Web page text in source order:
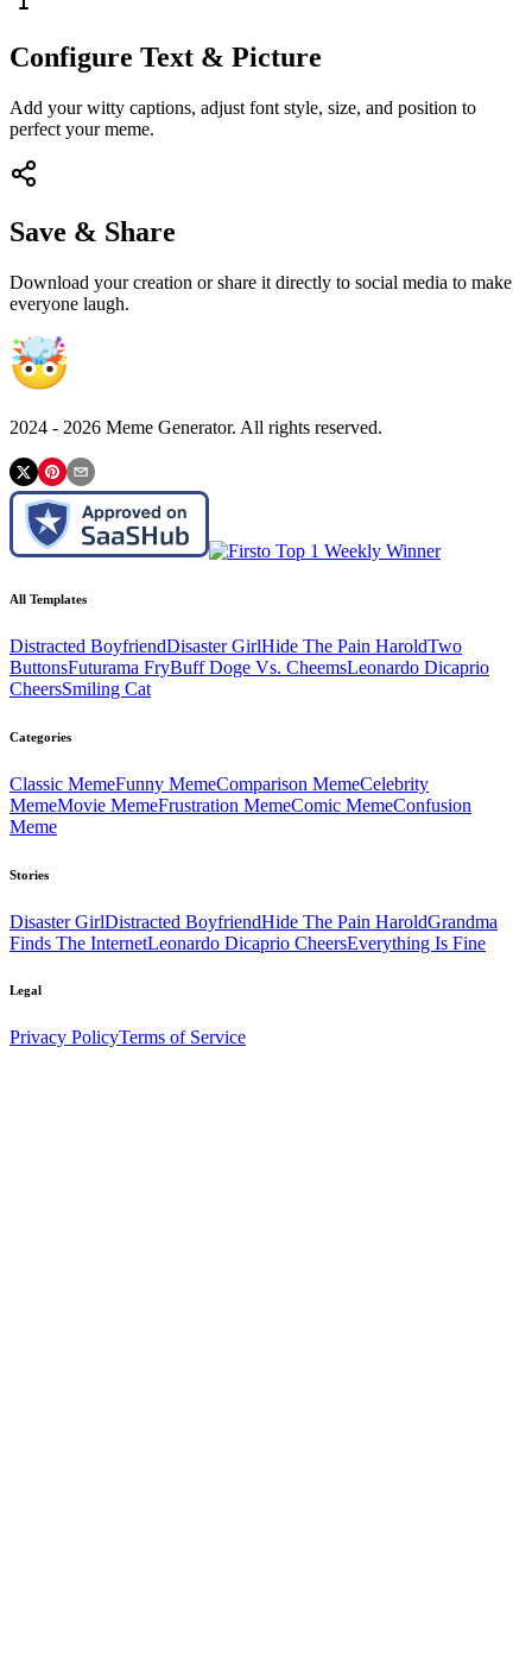
Configure Text & Picture
Add your witty captions, adjust font style, size, and position to
perfect your meme.
Save & Share
Download your creation or share it directly to social media to make
everyone laugh.
2024 - 2026 Meme Generator. All rights reserved.
All Templates
Distracted BoyfriendDisaster GirlHide The Pain HaroldTwo
ButtonsFuturama FryBuff Doge Vs. CheemsLeonardo Dicaprio
CheersSmiling Cat
Categories
Classic MemeFunny MemeComparison MemeCelebrity
MemeMovie MemeFrustration MemeComic MemeConfusion
Meme
Stories
Disaster GirlDistracted BoyfriendHide The Pain HaroldGrandma
Finds The InternetLeonardo Dicaprio CheersEverything Is Fine
Legal
Privacy PolicyTerms of Service